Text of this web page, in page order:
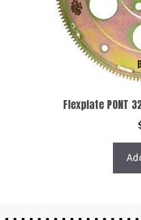
Flexplate PONT